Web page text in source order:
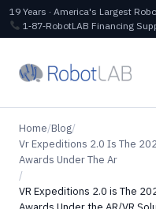
19 Years · America's Largest
1‑87‑RobotLAB Financing
Home/Blog/
Vr Expeditions 2.0 Is The
Awards Under The Ar
/
VR Expeditions 2.0 is The